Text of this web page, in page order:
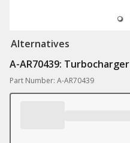
Alternatives
A-AR70439: Turbocharger
Part Number: A-AR70439